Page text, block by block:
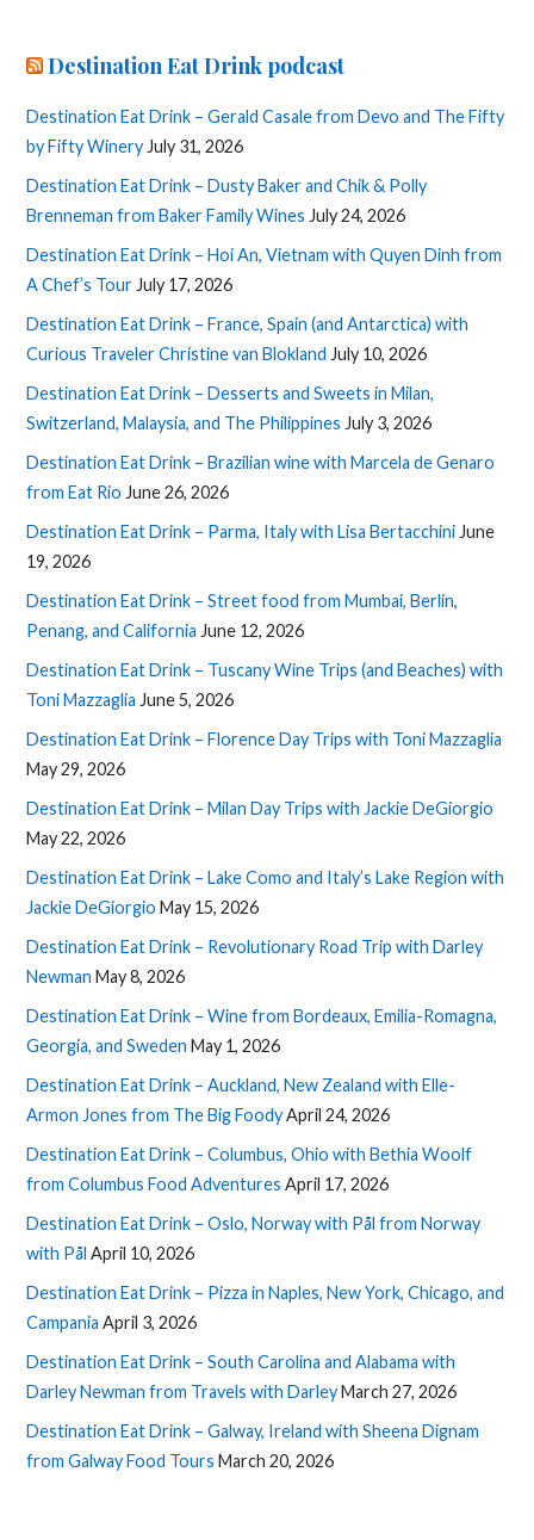
Destination Eat Drink podcast
Destination Eat Drink – Gerald Casale from Devo and The Fifty
by Fifty Winery July 31, 2026
Destination Eat Drink – Dusty Baker and Chik & Polly
Brenneman from Baker Family Wines July 24, 2026
Destination Eat Drink – Hoi An, Vietnam with Quyen Dinh from
A Chef’s Tour July 17, 2026
Destination Eat Drink – France, Spain (and Antarctica) with
Curious Traveler Christine van Blokland July 10, 2026
Destination Eat Drink – Desserts and Sweets in Milan,
Switzerland, Malaysia, and The Philippines July 3, 2026
Destination Eat Drink – Brazilian wine with Marcela de Genaro
from Eat Rio June 26, 2026
Destination Eat Drink – Parma, Italy with Lisa Bertacchini June
19, 2026
Destination Eat Drink – Street food from Mumbai, Berlin,
Penang, and California June 12, 2026
Destination Eat Drink – Tuscany Wine Trips (and Beaches) with
Toni Mazzaglia June 5, 2026
Destination Eat Drink – Florence Day Trips with Toni Mazzaglia
May 29, 2026
Destination Eat Drink – Milan Day Trips with Jackie DeGiorgio
May 22, 2026
Destination Eat Drink – Lake Como and Italy’s Lake Region with
Jackie DeGiorgio May 15, 2026
Destination Eat Drink – Revolutionary Road Trip with Darley
Newman May 8, 2026
Destination Eat Drink – Wine from Bordeaux, Emilia-Romagna,
Georgia, and Sweden May 1, 2026
Destination Eat Drink – Auckland, New Zealand with Elle-
Armon Jones from The Big FoodyApril 24, 2026
Destination Eat Drink – Columbus, Ohio with Bethia Woolf
from Columbus Food Adventures April 17, 2026
Destination Eat Drink – Oslo, Norway with Pål from Norway
with Pål April 10, 2026
Destination Eat Drink – Pizza in Naples, New York, Chicago, and
Campania April 3, 2026
Destination Eat Drink – South Carolina and Alabama with
Darley Newman from Travels with DarleyMarch 27, 2026
Destination Eat Drink – Galway, Ireland with Sheena Dignam
from Galway Food Tours March 20, 2026